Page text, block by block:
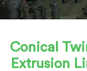
Conical
Extrusion